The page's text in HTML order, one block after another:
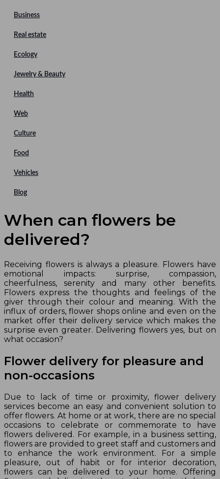
Business
Real estate
Ecology
Jewelry & Beauty
Health
Web
Culture
Food
Vehicles
Blog
When can flowers be
delivered?
Receiving flowers is always a pleasure. Flowers have
emotional impacts: surprise, compassion,
cheerfulness, serenity and many other benefits.
Flowers express the thoughts and feelings of the
giver through their colour and meaning. With the
influx of orders, flower shops online and even on the
market offer their delivery service which makes the
surprise even greater. Delivering flowers yes, but on
what occasion?
Flower delivery for pleasure and
non-occasions
Due to lack of time or proximity, flower delivery
services become an easy and convenient solution to
offer flowers. At home or at work, there are no special
occasions to celebrate or commemorate to have
flowers delivered. For example, in a business setting,
flowers are provided to greet staff and customers and
to enhance the work environment. For a simple
pleasure, out of habit or for interior decoration,
flowers can be delivered to your home. Offering